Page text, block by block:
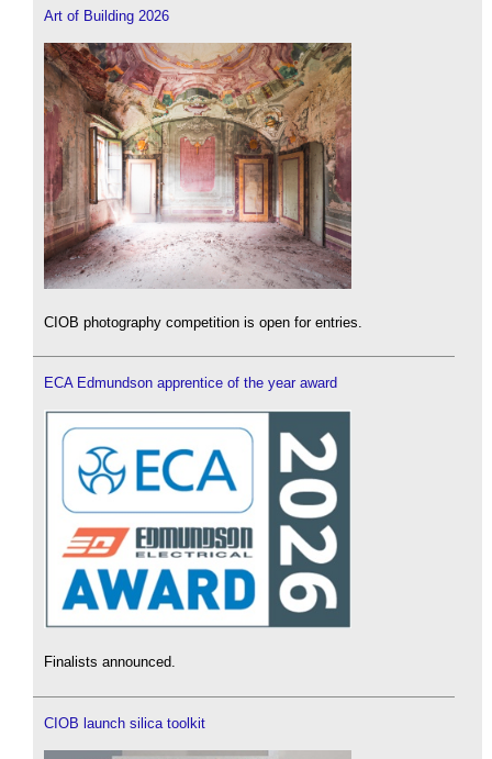
Art of Building 2026
CIOB photography competition is open for entries.
ECA Edmundson apprentice of the year award
Finalists announced.
CIOB launch silica toolkit